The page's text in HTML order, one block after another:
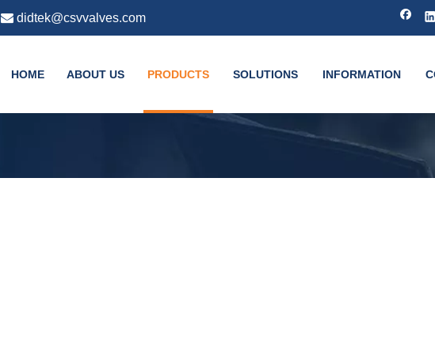
 didtek@csvvalves.com
HOME ABOUT US PRODUCTS SOLUTIONS INFORMATION